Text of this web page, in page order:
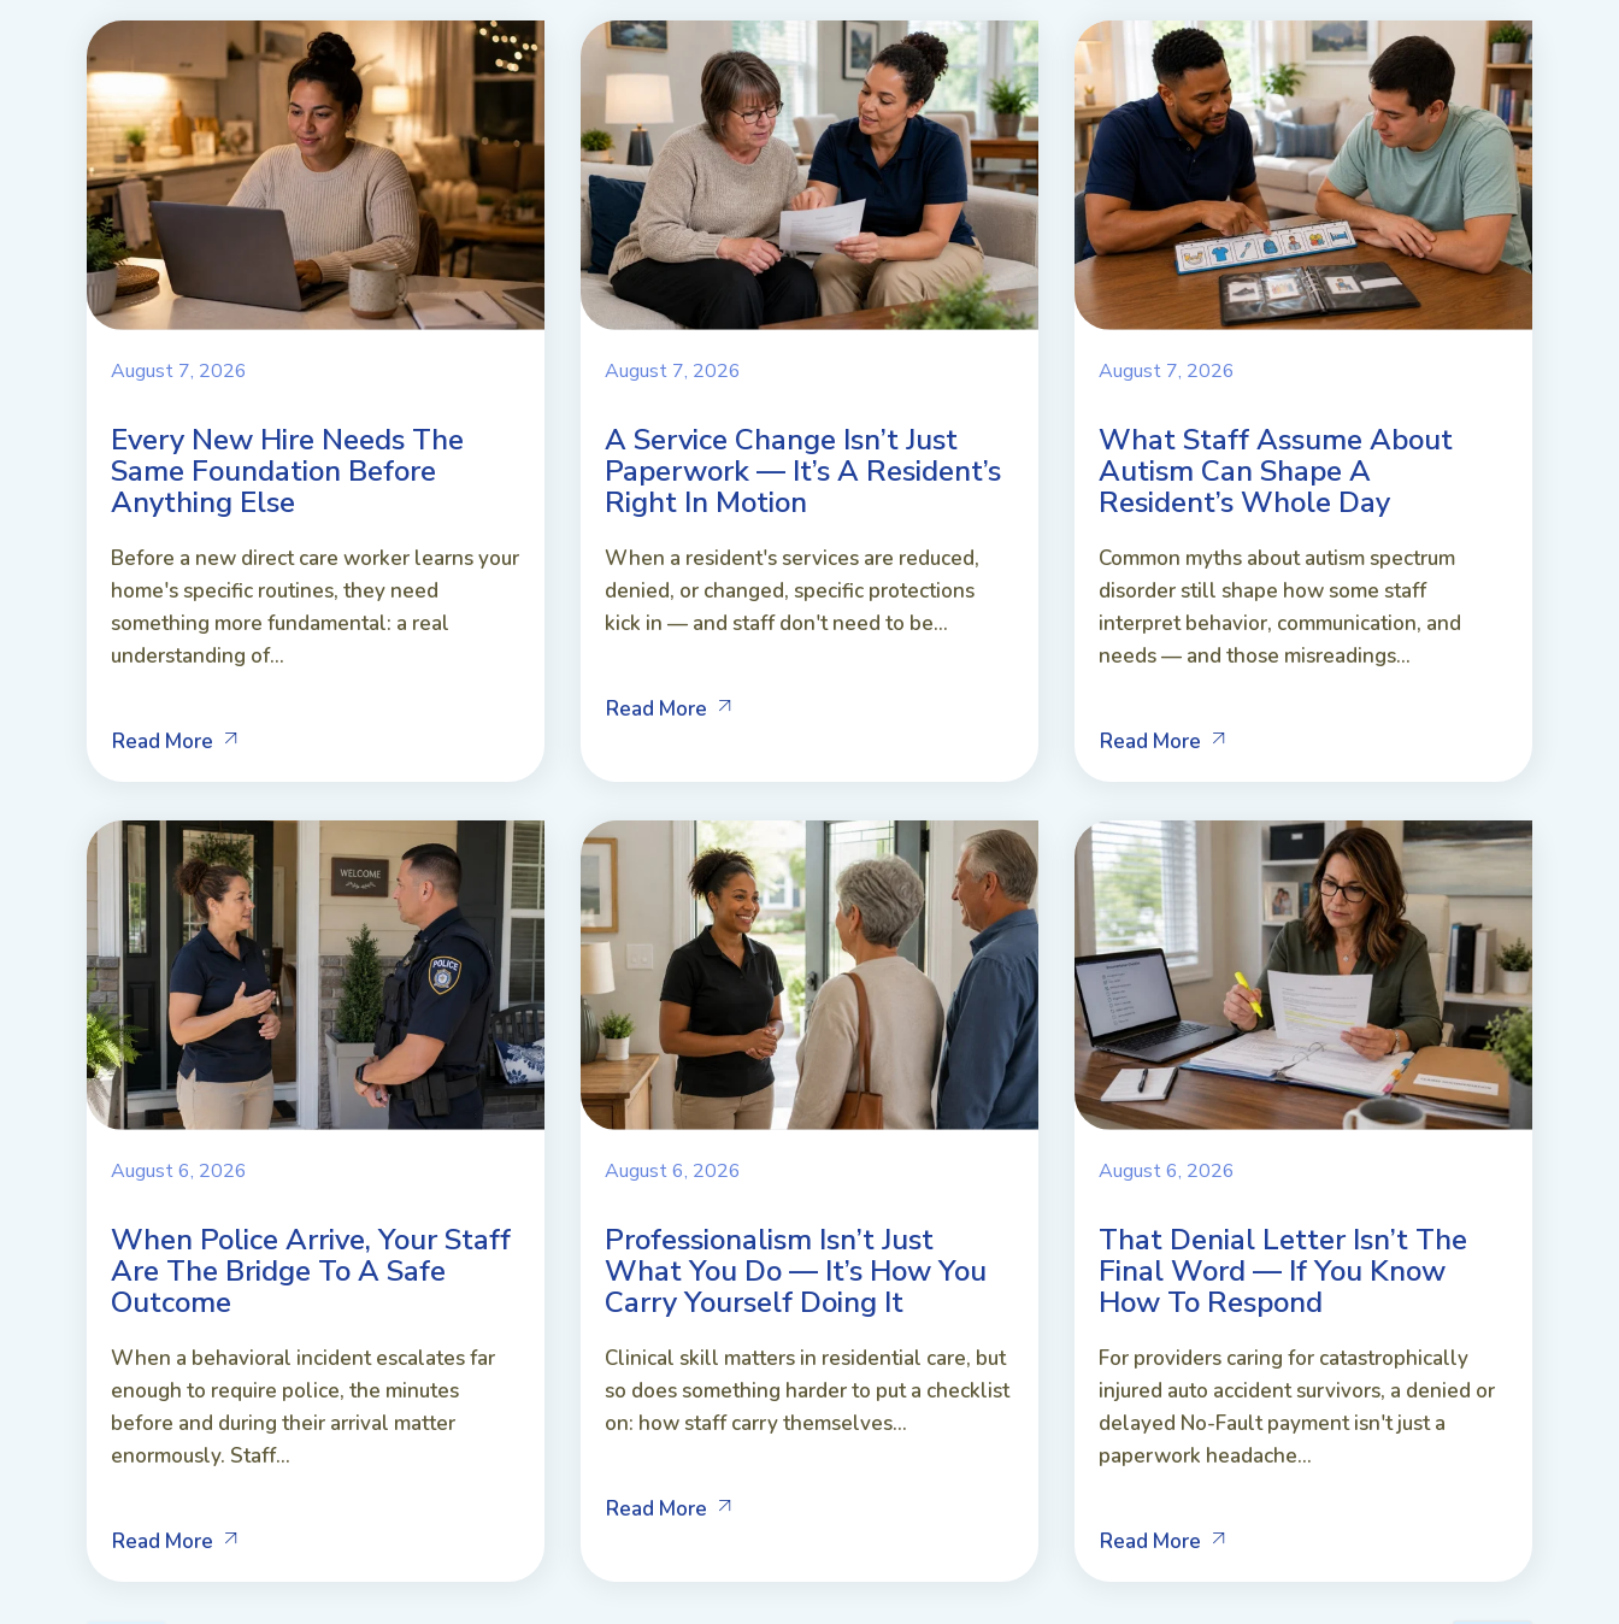
August 7, 2026
Every New Hire Needs The
Same Foundation Before
Anything Else
Before a new direct care worker learns your
home's specific routines, they need
something more fundamental: a real
understanding of...
Read More
August 7, 2026
A Service Change Isn’t Just
Paperwork — It’s A Resident’s
Right In Motion
When a resident's services are reduced,
denied, or changed, specific protections
kick in — and staff don't need to be...
Read More
August 7, 2026
What Staff Assume About
Autism Can Shape A
Resident’s Whole Day
Common myths about autism spectrum
disorder still shape how some staff
interpret behavior, communication, and
needs — and those misreadings...
Read More
August 6, 2026
When Police Arrive, Your Staff
Are The Bridge To A Safe
Outcome
When a behavioral incident escalates far
enough to require police, the minutes
before and during their arrival matter
enormously. Staff...
Read More
August 6, 2026
Professionalism Isn’t Just
What You Do — It’s How You
Carry Yourself Doing It
Clinical skill matters in residential care, but
so does something harder to put a checklist
on: how staff carry themselves...
Read More
August 6, 2026
That Denial Letter Isn’t The
Final Word — If You Know
How To Respond
For providers caring for catastrophically
injured auto accident survivors, a denied or
delayed No-Fault payment isn't just a
paperwork headache...
Read More